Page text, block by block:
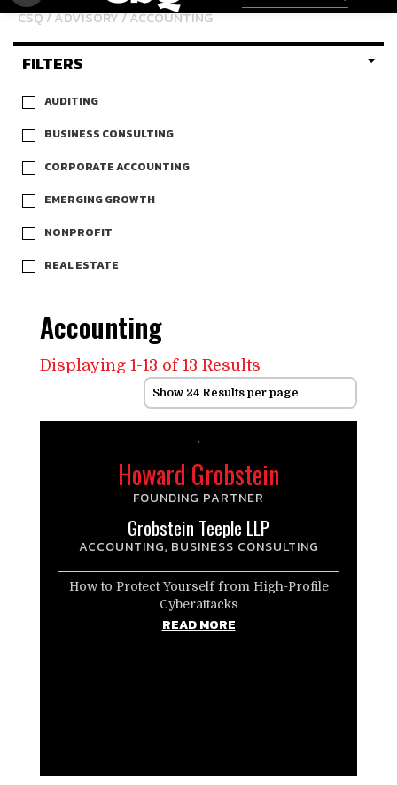
CSQ/ADVISORY/ ACCOUNTING
FILTERS
AUDITING
BUSINESS CONSULTING
CORPORATE ACCOUNTING
EMERGING GROWTH
NONPROFIT
REAL ESTATE
Accounting
Displaying 1-13 of 13 Results
Show 24 Results per page
Howard Grobstein
FOUNDING PARTNER
Grobstein Teeple LLP
ACCOUNTING, BUSINESS CONSULTING
How to Protect Yourself from High-Profile
Cyberattacks
READ MORE